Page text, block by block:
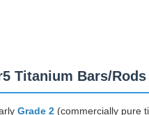
Titanium Bars/
Grade 2 (commercially pure